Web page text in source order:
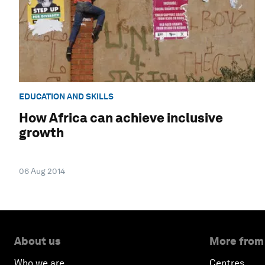
EDUCATION AND SKILLS
How Africa can achieve inclusive
growth
06 Aug 2014
About us More